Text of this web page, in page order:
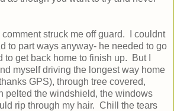
comment struck me off guard. I couldnt
to part ways anyway- he needed to go
to get back home to finish up. But I
myself driving the longest way home
GPS), through tree covered,
pelted the windshield, the windows
rip through my hair. Chill the tears